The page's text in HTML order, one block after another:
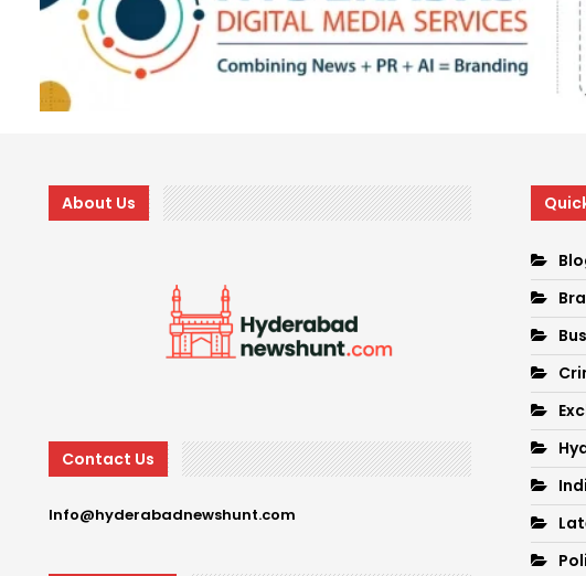
About Us
Contact Us
Info@hyderabadnewshunt.com